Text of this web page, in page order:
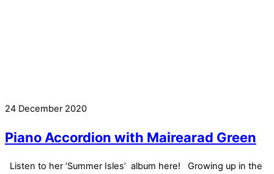
24 December 2020
Piano Accordion with Mairearad Green
Listen to her ‘Summer Isles’ album here! Growing up in the